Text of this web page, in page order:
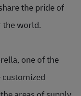
the pride of
the world.
one of the